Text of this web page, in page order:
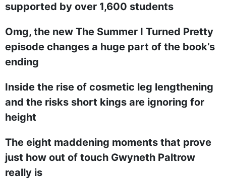
supported by over 1,600 students
Omg, the new The Summer I Turned Pretty
episode changes a huge part of the book’s
ending
Inside the rise of cosmetic leg lengthening
and the risks short kings are ignoring for
height
The eight maddening moments that prove
just how out of touch Gwyneth Paltrow
really is